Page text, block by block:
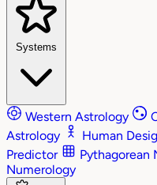
Systems
Western Astrology
Astrology
Human
Predictor
Pythagorean
Numerology